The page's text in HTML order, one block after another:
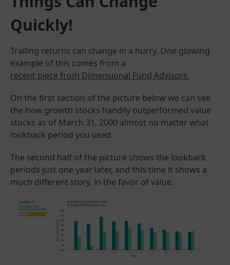
Quickly!
Trailing returns can change in a hurry. One glowing
example of this comes from a
recent piece from Dimensional Fund Advisors.
On the first section of the picture below we can see
the how growth stocks handily outperformed value
stocks as of March 31, 2000 almost no matter what
lookback period you used.
The second half of the picture shows the lookback
periods just one year later, and this time it shows a
much different story, in the favor of value.